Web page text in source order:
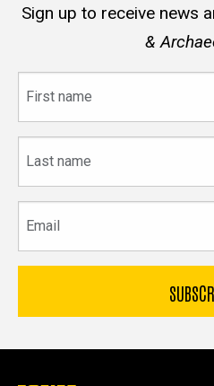
Sign up to receive news
&
name
name